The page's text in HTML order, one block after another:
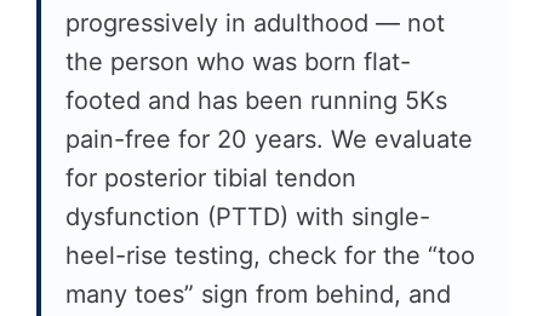
progressively in adulthood — not
the person who was born flat-
footed and has been running 5Ks
pain-free for 20 years. We evaluate
for posterior tibial tendon
dysfunction (PTTD) with single-
heel-rise testing, check for the “too
many toes” sign from behind, and